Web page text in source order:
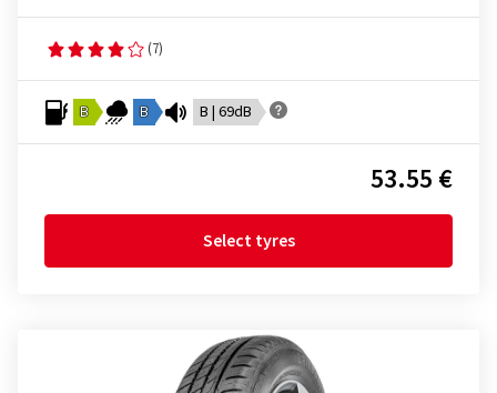
(7)
B B B | 69dB
53.55 €
Select tyres